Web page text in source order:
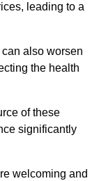
leading to a
also worsen
the health
of these
significantly
welcoming and